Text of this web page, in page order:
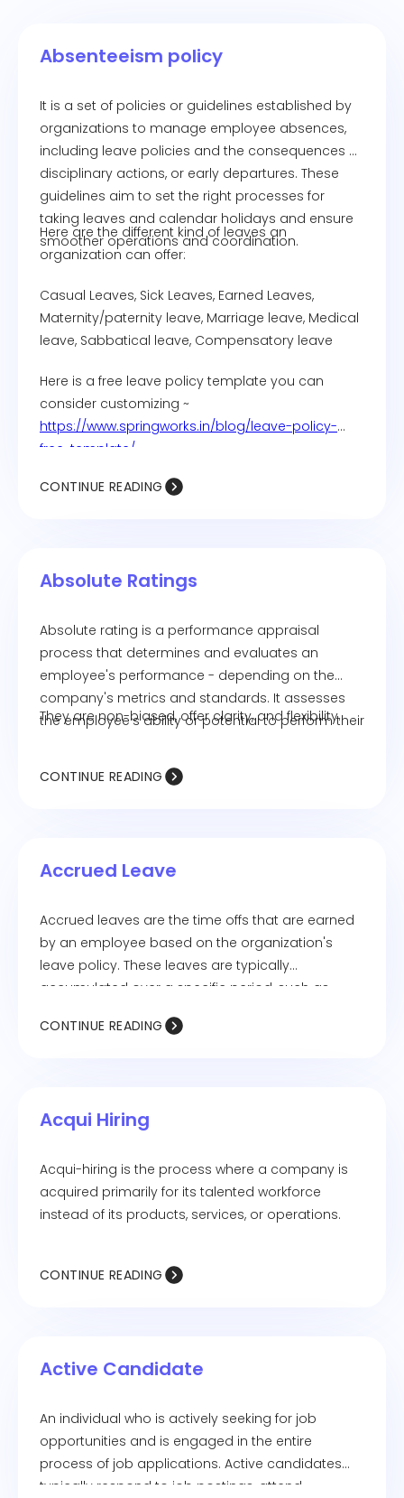
Absenteeism policy
It is a set of policies or guidelines established by
organizations to manage employee absences,
including leave policies and the consequences of
disciplinary actions, or early departures. These
guidelines aim to set the right processes for
taking leaves and calendar holidays and ensure
smoother operations and coordination.
Here are the different kind of leaves an
organization can offer:
Casual Leaves, Sick Leaves, Earned Leaves,
Maternity/paternity leave, Marriage leave, Medical
leave, Sabbatical leave, Compensatory leave
Here is a free leave policy template you can
consider customizing ~
https://www.springworks.in/blog/leave-policy-
free-template/
CONTINUE READING
Absolute Ratings
Absolute rating is a performance appraisal
process that determines and evaluates an
employee's performance - depending on the
company's metrics and standards. It assesses
the employee's ability or potential to perform their
They are non-biased, offer clarity, and flexibility.
CONTINUE READING
Accrued Leave
Accrued leaves are the time offs that are earned
by an employee based on the organization's
leave policy. These leaves are typically
accumulated over a specific period, such as
CONTINUE READING
Acqui Hiring
Acqui-hiring is the process where a company is
acquired primarily for its talented workforce
instead of its products, services, or operations.
CONTINUE READING
Active Candidate
An individual who is actively seeking for job
opportunities and is engaged in the entire
process of job applications. Active candidates
typically respond to job postings, attend